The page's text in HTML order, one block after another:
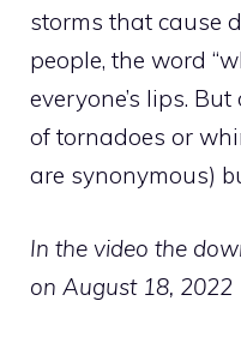
storms that cause
people, the word
everyone’s lips.
of tornadoes or
are synonymous)
In the video the
on August 18, 2022